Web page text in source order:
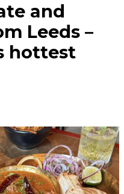
and
Leeds –
hottest